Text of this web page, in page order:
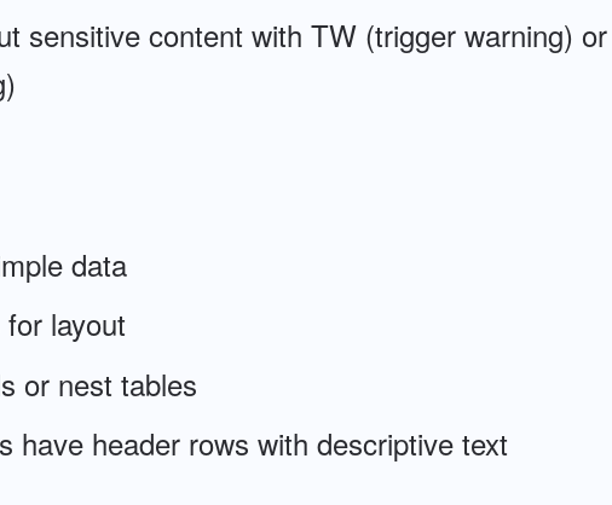
sensitive content with TW (trigger warning)
data
for layout
or nest tables
have header rows with descriptive text